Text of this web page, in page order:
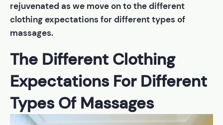
rejuvenated as we move on to the different
clothing expectations for different types of
massages.
The Different Clothing
Expectations For Different
Types Of Massages